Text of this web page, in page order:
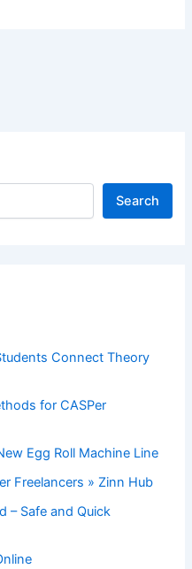
Search
Connect Theory
for CASPer
Egg Roll Machine Line
Freelancers » Zinn Hub
– Safe and Quick